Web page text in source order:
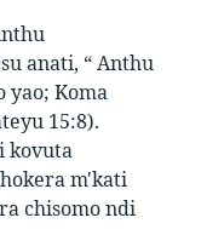
anati, “ Anthu
yao; Koma
15:8).
kovuta
m'kati
chisomo ndi